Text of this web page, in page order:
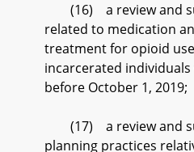
(16) a review and
related to medication
treatment for opioid
incarcerated
before October 1, 2019;
(17) a review and
planning practices